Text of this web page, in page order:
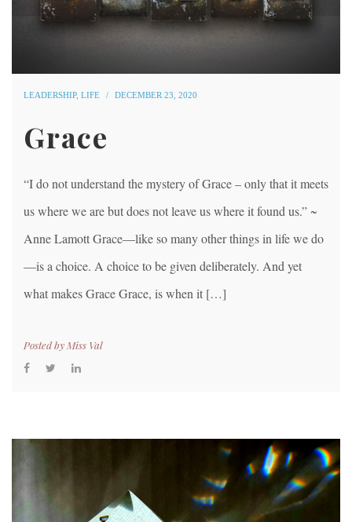
LEADERSHIP, LIFE DECEMBER 23, 2020
Grace
“I do not understand the mystery of Grace – only that it meets
us where we are but does not leave us where it found us.” ~
Anne Lamott Grace—like so many other things in life we do
—is a choice. A choice to be given deliberately. And yet
what makes Grace Grace, is when it […]
Posted by Miss Val